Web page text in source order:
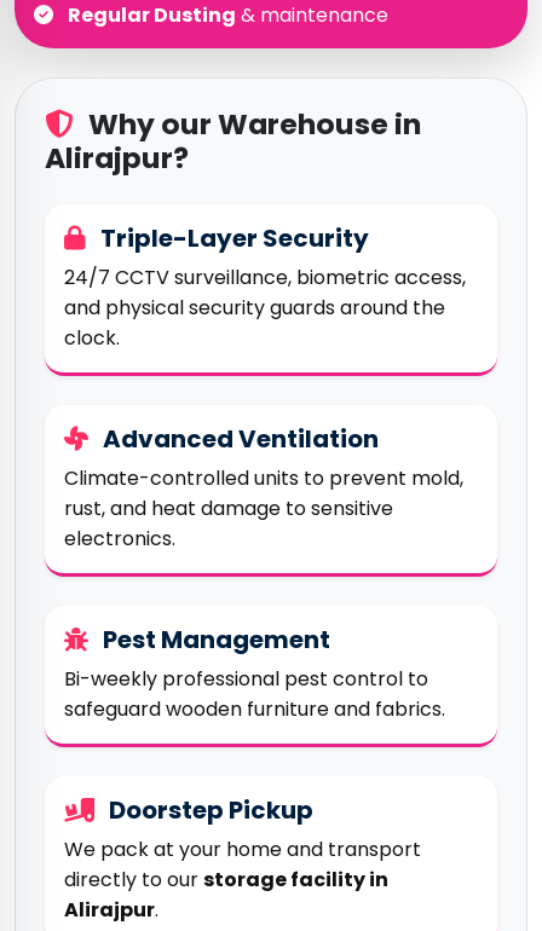
Regular Dusting & maintenance
Why our Warehouse in
Alirajpur?
Triple-Layer Security
24/7 CCTV surveillance, biometric access,
and physical security guards around the
clock.
Advanced Ventilation
Climate-controlled units to prevent mold,
rust, and heat damage to sensitive
electronics.
Pest Management
Bi-weekly professional pest control to
safeguard wooden furniture and fabrics.
Doorstep Pickup
We pack at your home and transport
directly to ourstorage facility in
Alirajpur.